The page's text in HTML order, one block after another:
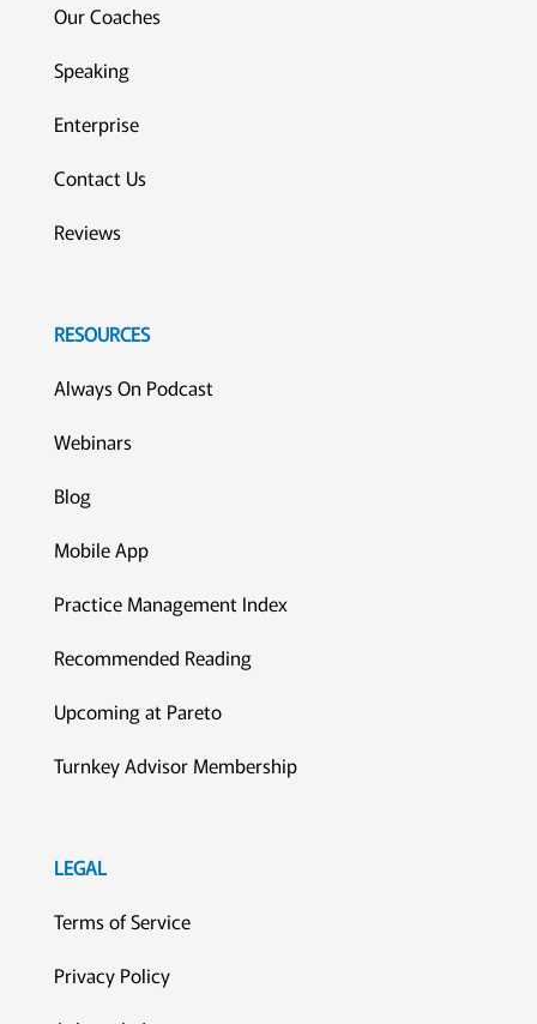
Our Coaches
Speaking
Enterprise
Contact Us
Reviews
RESOURCES
Always On Podcast
Webinars
Blog
Mobile App
Practice Management Index
Recommended Reading
Upcoming at Pareto
Turnkey Advisor Membership
LEGAL
Terms of Service
Privacy Policy